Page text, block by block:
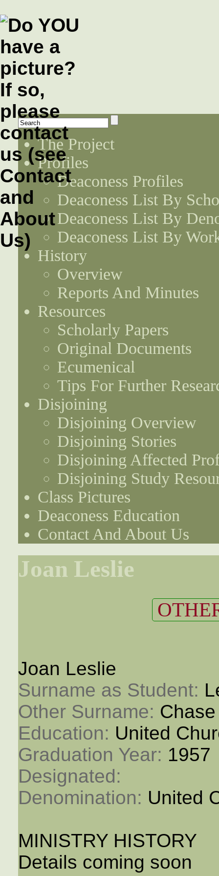
The Project
Profiles
Deaconess Profiles
Deaconess List By
Deaconess List By
Deaconess List By
History
Overview
Reports And Minutes
Resources
Scholarly Papers
Original Documents
Ecumenical
Tips For Further
Disjoining
Disjoining Overview
Disjoining Stories
Disjoining Affected
Disjoining Study
Class Pictures
Deaconess Education
Contact And About Us
Joan Leslie
Joan Leslie
Surname as Student:
Other Surname: Chase
Education: United
Graduation Year: 1957
Designated:
Denomination: United
MINISTRY HISTORY
Details coming soon